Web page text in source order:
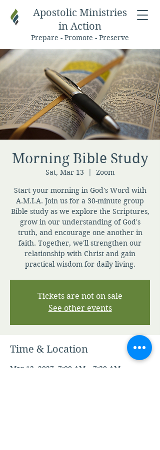
Apostolic Ministries
in Action
Prepare - Promote - Preserve
Morning Bible Study
Sat, Mar 13
  |
Zoom
Start your morning in God's Word with
A.M.I.A. Join us for a 30-minute group
Bible study as we explore the Scriptures,
grow in our understanding of God's
truth, and encourage one another in
faith. Together, we'll strengthen our
relationship with Christ and gain
practical wisdom for daily living.
Tickets are not on sale
See other events
Time & Location
Mar 13, 2027, 7:00 AM – 7:30 AM